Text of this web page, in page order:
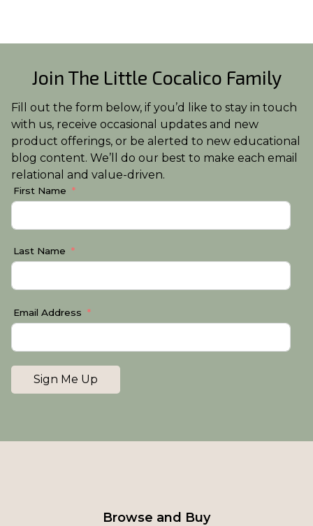
Join The Little Cocalico Family
Fill out the form below, if you’d like to stay in touch
with us, receive occasional updates and new
product offerings, or be alerted to new educational
blog content. We’ll do our best to make each email
relational and value-driven.
First Name
Last Name
Email Address
Sign Me Up
Browse and Buy